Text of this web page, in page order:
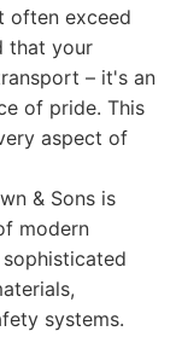
often exceed
that your
– it's an
of pride. This
aspect of
& Sons is
modern
sophisticated
systems.